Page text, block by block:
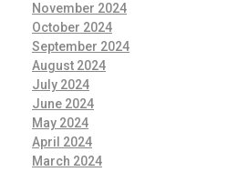
November 2024
October 2024
September 2024
August 2024
July 2024
June 2024
May 2024
April 2024
March 2024